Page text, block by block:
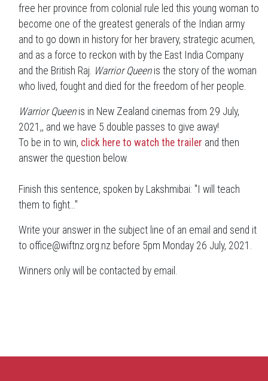
free her province from colonial rule led this young woman to
become one of the greatest generals of the Indian army
and to go down in history for her bravery, strategic acumen,
and as a force to reckon with by the East India Company
and the British Raj. Warrior Queenis the story of the woman
who lived, fought and died for the freedom of her people.
Warrior Queenis in New Zealand cinemas from 29 July,
2021,, and we have 5 double passes to give away!
To be in to win, click here to watch the trailer and then
answer the question below.
Finish this sentence, spoken by Lakshmibai: "I will teach
them to fight..."
Write your answer in the subject line of an email and send it
to office@wiftnz.org.nz before 5pm Monday 26 July, 2021.
Winners only will be contacted by email.